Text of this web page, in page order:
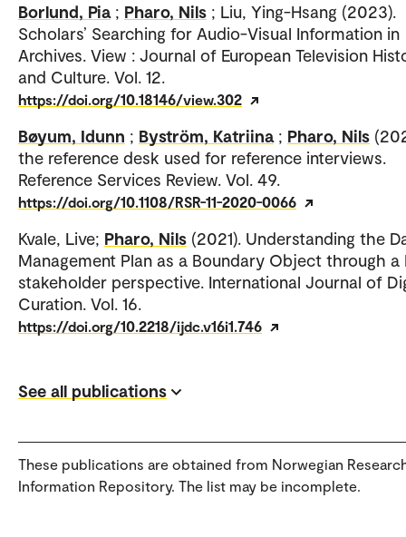
Borlund, Pia ; Pharo, Nils ; Liu, Ying-Hsang (2023).
Scholars’ Searching for Audio-Visual Information in
Archives. View : Journal of European Television
and Culture. Vol. 12.
https://doi.org/10.18146/view.302
Bøyum, Idunn ; Byström, Katriina ; Pharo, Nils
the reference desk used for reference interviews.
Reference Services Review. Vol. 49.
https://doi.org/10.1108/RSR-11-2020-0066
Kvale, Live; Pharo, Nils (2021). Understanding the
Management Plan as a Boundary Object through
stakeholder perspective. International Journal of
Curation. Vol. 16.
https://doi.org/10.2218/ijdc.v16i1.746
See all publications
These publications are obtained from Norwegian
Information Repository. The list may be incomplete.